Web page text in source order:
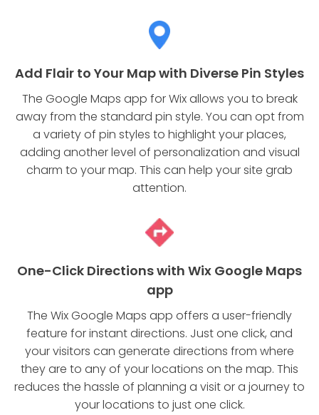
Add Flair to Your Map with Diverse Pin Styles
The Google Maps app for Wix allows you to break
away from the standard pin style. You can opt from
a variety of pin styles to highlight your places,
adding another level of personalization and visual
charm to your map. This can help your site grab
attention.
One-Click Directions with Wix Google Maps
app
The Wix Google Maps app offers a user-friendly
feature for instant directions. Just one click, and
your visitors can generate directions from where
they are to any of your locations on the map. This
reduces the hassle of planning a visit or a journey to
your locations to just one click.